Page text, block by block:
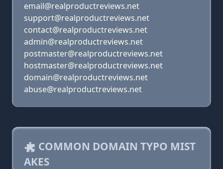
email@realproductreviews.net
support@realproductreviews.net
contact@realproductreviews.net
admin@realproductreviews.net
postmaster@realproductreviews.net
hostmaster@realproductreviews.net
domain@realproductreviews.net
abuse@realproductreviews.net
COMMON DOMAIN TYPO MIST
AKES